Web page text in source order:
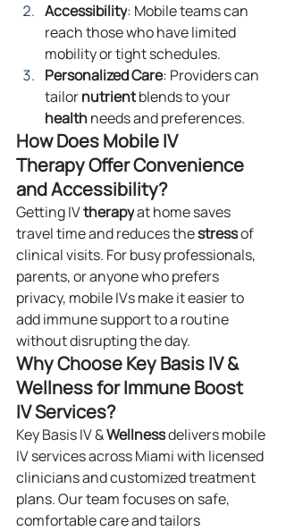
Accessibility: Mobile teams can
reach those who have limited
mobility or tight schedules.
Personalized Care: Providers can
tailor nutrient blends to your
health needs and preferences.
How Does Mobile IV
Therapy Offer Convenience
and Accessibility?
Getting IV therapy at home saves
travel time and reduces the stress of
clinical visits. For busy professionals,
parents, or anyone who prefers
privacy, mobile IVs make it easier to
add immune support to a routine
without disrupting the day.
Why Choose Key Basis IV &
Wellness for Immune Boost
IV Services?
Key Basis IV & Wellness delivers mobile
IV services across Miami with licensed
clinicians and customized treatment
plans. Our team focuses on safe,
comfortable care and tailors